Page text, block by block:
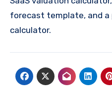
forecast template, and a
calculator.